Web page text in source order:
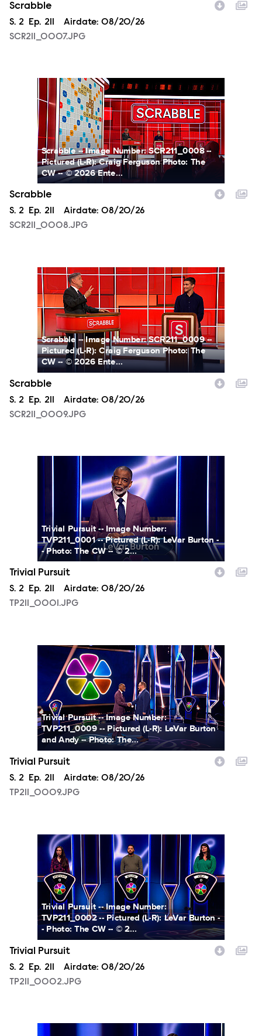
Scrabble
Season
S. 2 Episode
Ep. 211 Airdate: 08/20/26
SCR211_0007.JPG
SCR211_0008.JPG
Scrabble -- Image Number: SCR211_0008 --
Pictured (L-R): Craig Ferguson Photo: The
CW -- © 2026 Ente...
Scrabble
Season
S. 2 Episode
Ep. 211 Airdate: 08/20/26
SCR211_0008.JPG
SCR211_0009.JPG
Scrabble -- Image Number: SCR211_0009 --
Pictured (L-R): Craig Ferguson Photo: The
CW -- © 2026 Ente...
Scrabble
Season
S. 2 Episode
Ep. 211 Airdate: 08/20/26
SCR211_0009.JPG
TP211_0001.JPG
Trivial Pursuit -- Image Number:
TVP211_0001 -- Pictured (L-R): LeVar Burton -
- Photo: The CW -- © 2...
Trivial Pursuit
Season
S. 2 Episode
Ep. 211 Airdate: 08/20/26
TP211_0001.JPG
TP211_0009.JPG
Trivial Pursuit -- Image Number:
TVP211_0009 -- Pictured (L-R): LeVar Burton
and Andy -- Photo: The...
Trivial Pursuit
Season
S. 2 Episode
Ep. 211 Airdate: 08/20/26
TP211_0009.JPG
TP211_0002.JPG
Trivial Pursuit -- Image Number:
TVP211_0002 -- Pictured (L-R): LeVar Burton -
- Photo: The CW -- © 2...
Trivial Pursuit
Season
S. 2 Episode
Ep. 211 Airdate: 08/20/26
TP211_0002.JPG